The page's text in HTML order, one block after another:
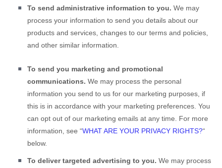
To send administrative information to you. We may
process your information to send you details about our
products and services, changes to our terms and policies,
and other similar information.
To send you marketing and promotional
communications. We may process the personal
information you send to us for our marketing purposes, if
this is in accordance with your marketing preferences. You
can opt out of our marketing emails at any time. For more
information, see “WHAT ARE YOUR PRIVACY RIGHTS?“
below.
To deliver targeted advertising to you. We may process